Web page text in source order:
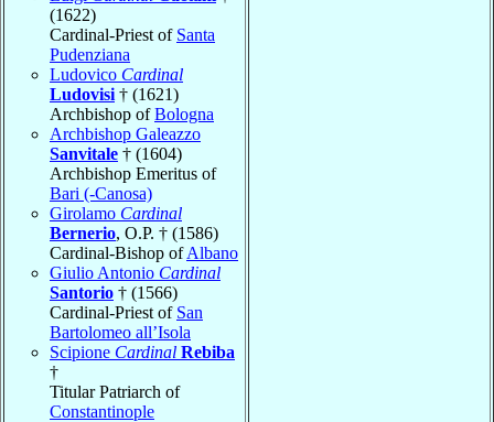
(1622)
Cardinal-Priest of Santa
Pudenziana
Ludovico Cardinal
Ludovisi † (1621)
Archbishop ofBologna
Archbishop Galeazzo
Sanvitale † (1604)
Archbishop Emeritus of
Bari (-Canosa)
Girolamo Cardinal
Bernerio, O.P. † (1586)
Cardinal-Bishop ofAlbano
Giulio Antonio Cardinal
Santorio † (1566)
Cardinal-Priest of San
Bartolomeo all’Isola
Scipione Cardinal Rebiba
†
Titular Patriarch of
Constantinople